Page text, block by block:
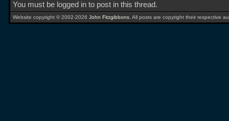
You must be logged in to post in this thread.
Website copyright © 2002-2026 John Fitzgibbons . All posts are copyright their respective